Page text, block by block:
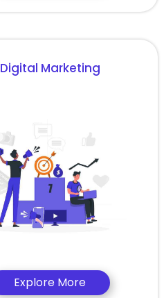
Digital Marketing
Explore More